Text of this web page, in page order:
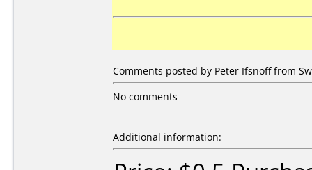
Comments posted by Peter Ifsnoff from
No comments
Additional information: